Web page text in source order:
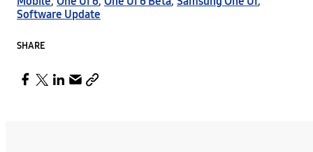
Software Update
SHARE